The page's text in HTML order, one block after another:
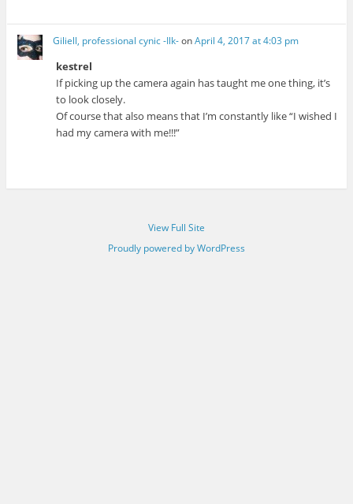
Giliell, professional cynic -Ilk-onApril 4, 2017 at 4:03 pm
kestrel
If picking up the camera again has taught me one thing, it’s
to look closely.
Of course that also means that I’m constantly like “I wished I
had my camera with me!!!”
View Full Site
Proudly powered by WordPress